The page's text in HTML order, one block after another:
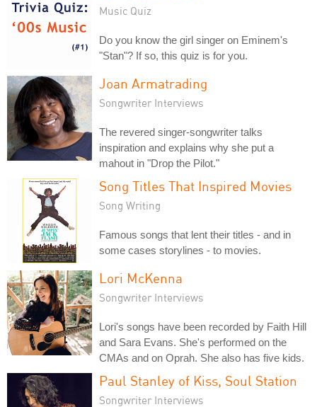
Music Quiz
Do you know the girl singer on Eminem's
"Stan"? If so, this quiz is for you.
Joan Armatrading
Songwriter Interviews
The revered singer-songwriter talks
inspiration and explains why she put a
mahout in "Drop the Pilot."
Song Titles That Inspired Movies
Song Writing
Famous songs that lent their titles - and in
some cases storylines - to movies.
Lori McKenna
Songwriter Interviews
Lori's songs have been recorded by Faith Hill
and Sara Evans. She's performed on the
CMAs and on Oprah. She also has five kids.
Paul Stanley of Kiss, Soul Station
Songwriter Interviews